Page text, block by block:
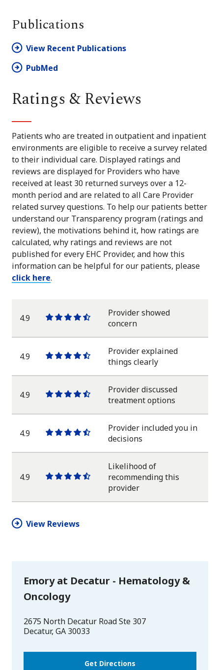
Publications
View Recent Publications
PubMed
Ratings & Reviews
Patients who are treated in outpatient and inpatient
environments are eligible to receive a survey related
to their individual care. Displayed ratings and
reviews are displayed for Providers who have
received at least 30 returned surveys over a 12-
month period and are related to all Care Provider
related survey questions. To help our patients better
understand our Transparency program (ratings and
review), the motivations behind it, how ratings are
calculated, why ratings and reviews are not
published for every EHC Provider, and how this
information can be helpful for our patients, please
click here.
4.9
One
star
One
star
One
star
One
star
One
half
Provider showed
concern
4.9
One
star
One
star
One
star
One
star
One
half
Provider explained
things clearly
4.9
One
star
One
star
One
star
One
star
One
half
Provider discussed
treatment options
4.9
One
star
One
star
One
star
One
star
One
half
Provider included you in
decisions
4.9
OneOneOneOneOne
star
Likelihood of
recommending this
provider
View Reviews
Emory at Decatur - Hematology &
Oncology
2675 North Decatur Road Ste 307
Decatur, GA 30033
Get Directions